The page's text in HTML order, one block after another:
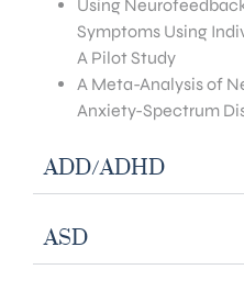
Using
Symptoms Using
A Pilot Study
A Meta-Analysis of
Anxiety-Spectrum
ADD/ADHD
ASD